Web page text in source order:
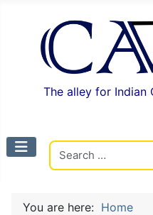
The alley for Indian
You are here: Home